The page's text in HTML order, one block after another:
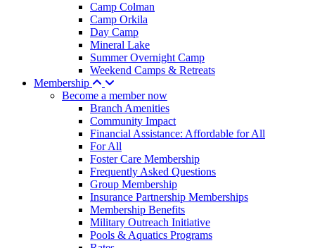
Camp Colman
Camp Orkila
Day Camp
Mineral Lake
Summer Overnight Camp
Weekend Camps & Retreats
Membership
Become a member now
Branch Amenities
Community Impact
Financial Assistance: Affordable for All
For All
Foster Care Membership
Frequently Asked Questions
Group Membership
Insurance Partnership Memberships
Membership Benefits
Military Outreach Initiative
Pools & Aquatics Programs